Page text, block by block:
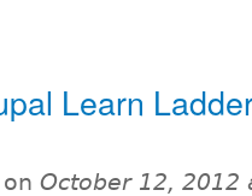
Learn
on October 12, 2012